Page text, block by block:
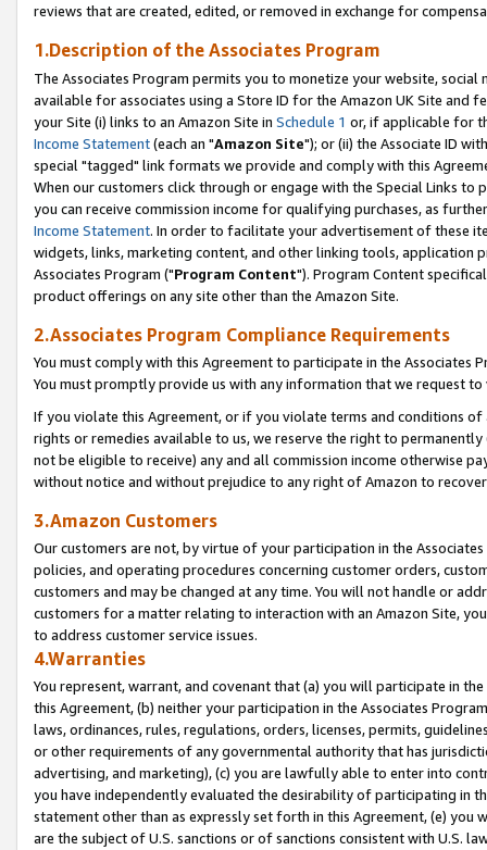
reviews that are created, edited, or removed in exchange for
1.Description of the Associates Program
The Associates Program permits you to monetize your website,
available for associates using a Store ID for the Amazon UK Site and
your Site (i) links to an Amazon Site in Schedule 1 or, if applicable for
Income Statement(each an "Amazon Site"); or (ii) the Associate ID
special "tagged" link formats we provide and comply with this
When our customers click through or engage with the Special Links
you can receive commission income for qualifying purchases, as
Income Statement. In order to facilitate your advertisement of these
widgets, links, marketing content, and other linking tools, application
Associates Program ("Program Content"). Program Content
product offerings on any site other than the Amazon Site.
2.Associates Program Compliance Requirements
You must comply with this Agreement to participate in the Associates
You must promptly provide us with any information that we request
If you violate this Agreement, or if you violate terms and conditions
rights or remedies available to us, we reserve the right to
not be eligible to receive) any and all commission income otherwise
without notice and without prejudice to any right of Amazon to
3.Amazon Customers
Our customers are not, by virtue of your participation in the
policies, and operating procedures concerning customer orders,
customers and may be changed at any time. You will not handle or
customers for a matter relating to interaction with an Amazon Site,
to address customer service issues.
4.Warranties
You represent, warrant, and covenant that (a) you will participate in
this Agreement, (b) neither your participation in the Associates
laws, ordinances, rules, regulations, orders, licenses, permits,
or other requirements of any governmental authority that has
advertising, and marketing), (c) you are lawfully able to enter into
you have independently evaluated the desirability of participating in
statement other than as expressly set forth in this Agreement, (e)
are the subject of U.S. sanctions or of sanctions consistent with U.S.